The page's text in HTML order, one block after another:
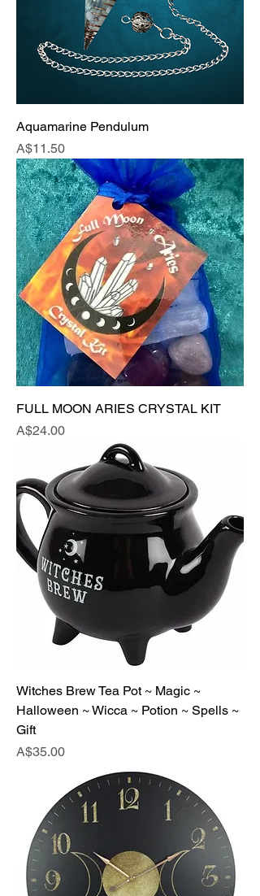
Aquamarine Pendulum
Price
A$11.50
FULL MOON ARIES CRYSTAL KIT
Price
A$24.00
Witches Brew Tea Pot ~ Magic ~
Halloween ~ Wicca ~ Potion ~ Spells ~
Gift
Price
A$35.00